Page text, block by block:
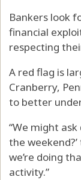
Bankers look
financial
respecting
A red flag is
Cranberry,
to better
“We might ask
the
we’re doing
activity.”